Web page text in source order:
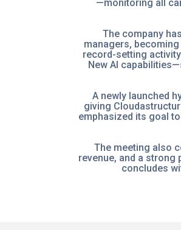
—monitoring all
The company
managers,
record-setting
New AI
A newly launched
giving
emphasized its goal
The meeting also
revenue, and a
concludes